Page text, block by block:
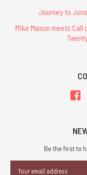
Journey to
Mike Mason meets Call
Be the first to